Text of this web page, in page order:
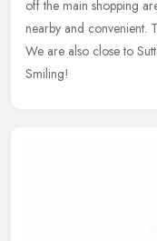
off the main shopping
nearby and convenient.
We are also close to
Smiling!